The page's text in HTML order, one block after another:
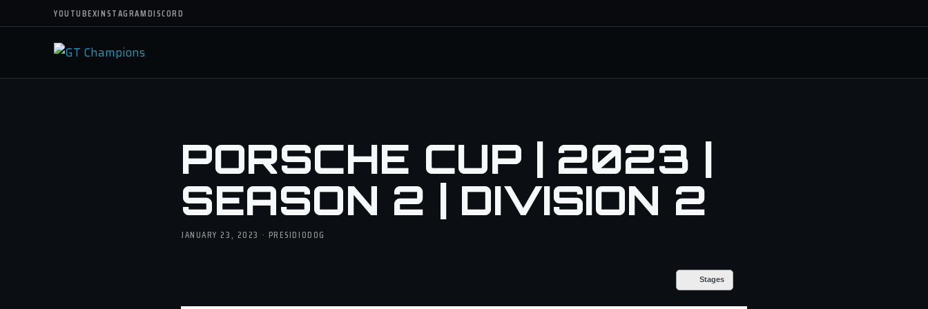
YOUTUBEXINSTAGRAMDISCORD
PORSCHE CUP | 2023 |
SEASON 2 | DIVISION 2
JANUARY 23, 2023 · PRESIDIODOG
Stages